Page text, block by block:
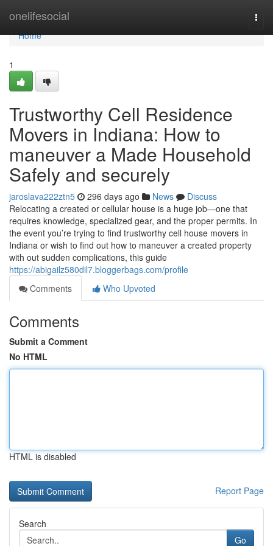
onelifesocial
Home
Home
1
Trustworthy Cell Residence
Movers in Indiana: How to
maneuver a Made Household
Safely and securely
jaroslava222ztn5 296 days ago News
Discuss
Relocating a created or cellular house is a huge job—one that
requires knowledge, specialized gear, and the proper permits. In
the event you’re trying to find trustworthy cell house movers in
Indiana or wish to find out how to maneuver a created property
with out sudden complications, this guide
https://abigailz580dil7.bloggerbags.com/profile
Comments
Who Upvoted
Comments
Submit a Comment
No HTML
HTML is disabled
Report Page
Search
Go